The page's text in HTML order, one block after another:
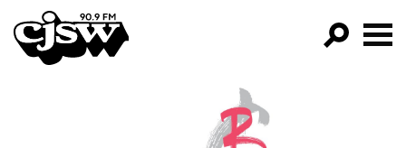
CJSW
FILTER BY: